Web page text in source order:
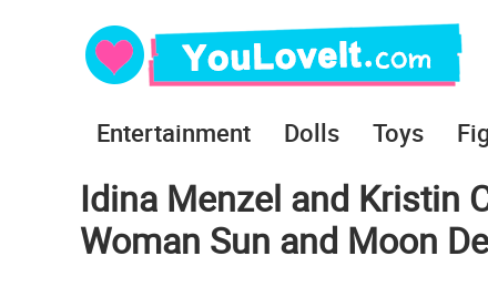
Entertainment Dolls Toys
Idina Menzel and Kristin
Woman Sun and Moon